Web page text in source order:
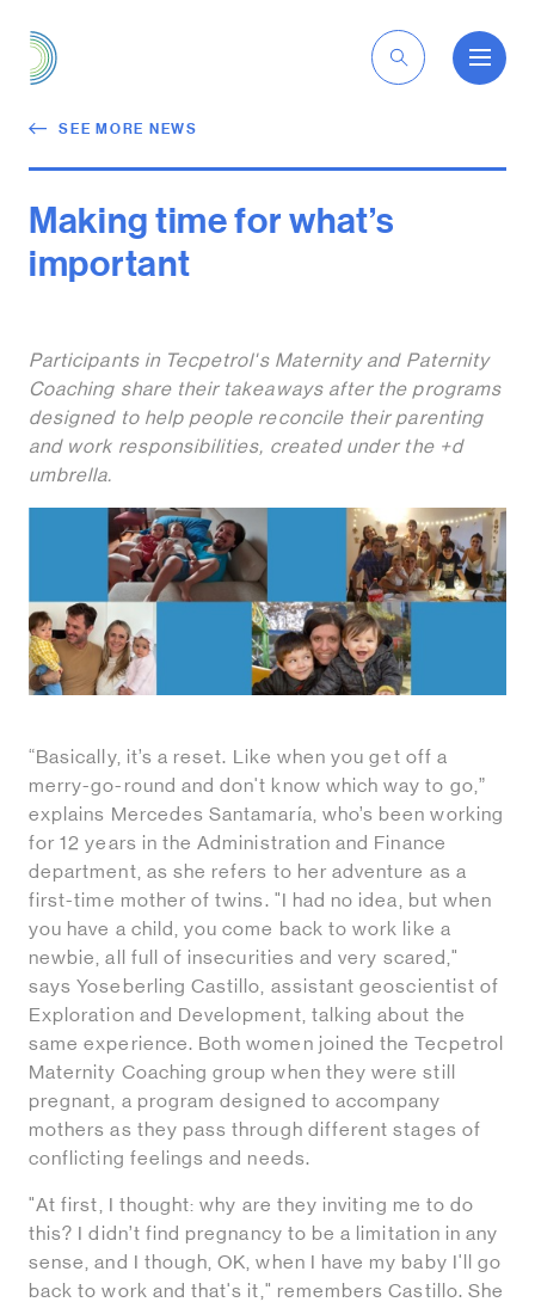
SEE MORE NEWS
Making time for what’s
important
Participants in Tecpetrol's Maternity and Paternity
Coaching share their takeaways after the programs
designed to help people reconcile their parenting
and work responsibilities, created under the +d
umbrella.
“Basically, it’s a reset. Like when you get off a
merry-go-round and don't know which way to go,”
explains Mercedes Santamaría, who’s been working
for 12 years in the Administration and Finance
department, as she refers to her adventure as a
first-time mother of twins. "I had no idea, but when
you have a child, you come back to work like a
newbie, all full of insecurities and very scared,"
says Yoseberling Castillo, assistant geoscientist of
Exploration and Development, talking about the
same experience. Both women joined the Tecpetrol
Maternity Coaching group when they were still
pregnant, a program designed to accompany
mothers as they pass through different stages of
conflicting feelings and needs.
"At first, I thought: why are they inviting me to do
this? I didn’t find pregnancy to be a limitation in any
sense, and I though, OK, when I have my baby I'll go
back to work and that's it," remembers Castillo. She